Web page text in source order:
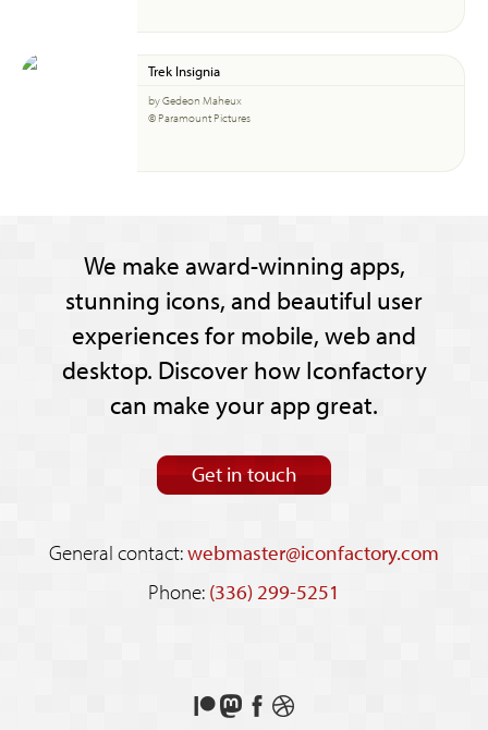
Trek Insignia
by Gedeon Maheux
© Paramount Pictures
We make award-winning apps,
stunning icons, and beautiful user
experiences for mobile, web and
desktop. Discover how Iconfactory
can make your app great.
Get in touch
General contact:webmaster@iconfactory.com
Phone: (336) 299-5251
Support
FollowLikeSee